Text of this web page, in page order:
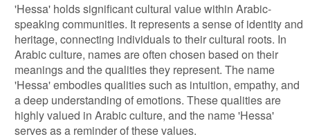
'Hessa' holds significant cultural value within Arabic-
speaking communities. It represents a sense of identity and
heritage, connecting individuals to their cultural roots. In
Arabic culture, names are often chosen based on their
meanings and the qualities they represent. The name
'Hessa' embodies qualities such as intuition, empathy, and
a deep understanding of emotions. These qualities are
highly valued in Arabic culture, and the name 'Hessa'
serves as a reminder of these values.